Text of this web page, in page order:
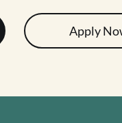
Apply